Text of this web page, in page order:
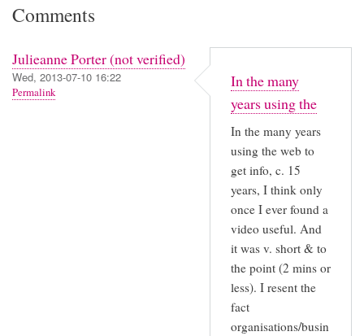
Comments
Julieanne Porter (not verified)
Wed, 2013-07-10 16:22
Permalink
In the many
years using the
In the many years
using the web to
get info, c. 15
years, I think only
once I ever found a
video useful. And
it was v. short & to
the point (2 mins or
less). I resent the
fact
organisations/busin